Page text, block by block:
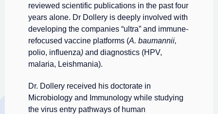
reviewed scientific publications in the past four
years alone. Dr Dollery is deeply involved with
developing the companies “ultra” and immune-
refocused vaccine platforms (A. baumannii,
polio, influenza) and diagnostics (HPV,
malaria, Leishmania).
Dr. Dollery received his doctorate in
Microbiology and Immunology while studying
the virus entry pathways of human